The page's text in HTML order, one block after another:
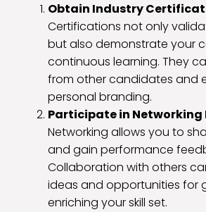
Obtain Industry
Certifications not only
but also demonstrate your
continuous learning. They
from other candidates and
personal branding.
Participate in Networking
Networking allows you to
and gain performance
Collaboration with others
ideas and opportunities for
enriching your skill set.